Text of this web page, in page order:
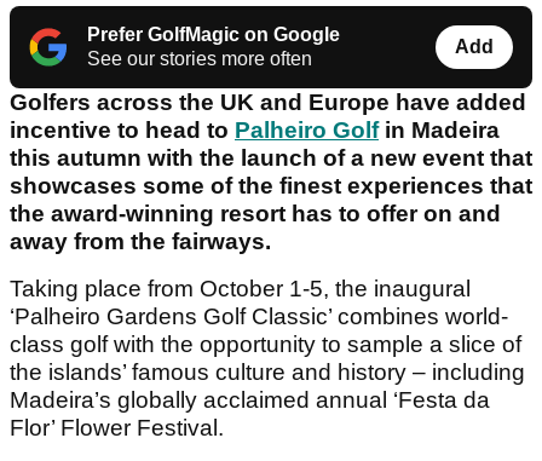
Prefer GolfMagic on Google
See our stories more often
Add
Golfers across the UK and Europe have added
incentive to head to Palheiro Golfin Madeira
this autumn with the launch of a new event that
showcases some of the finest experiences that
the award-winning resort has to offer on and
away from the fairways.
Taking place from October 1-5, the inaugural
‘Palheiro Gardens Golf Classic’ combines world-
class golf with the opportunity to sample a slice of
the islands’ famous culture and history – including
Madeira’s globally acclaimed annual ‘Festa da
Flor’ Flower Festival.